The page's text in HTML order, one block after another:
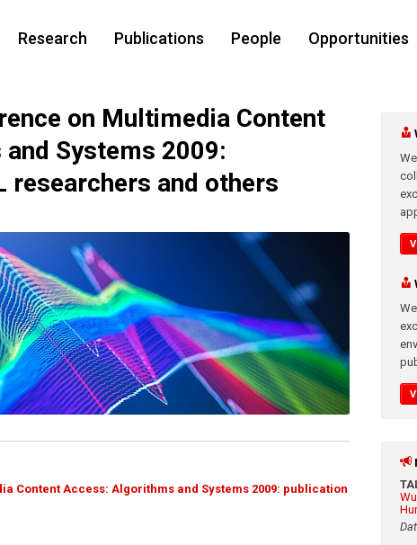
Research Publications People Opportunities
on Multimedia Content
Systems 2009:
researchers and others
Content Access: Algorithms and Systems 2009: publication